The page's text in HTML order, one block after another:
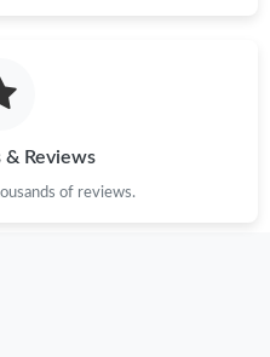
& Reviews
of reviews.